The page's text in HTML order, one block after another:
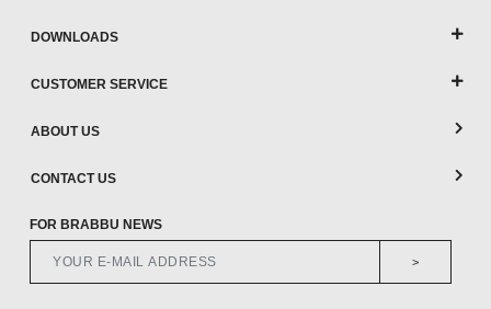
DOWNLOADS
CUSTOMER SERVICE
ABOUT US
CONTACT US
FOR BRABBU NEWS
>